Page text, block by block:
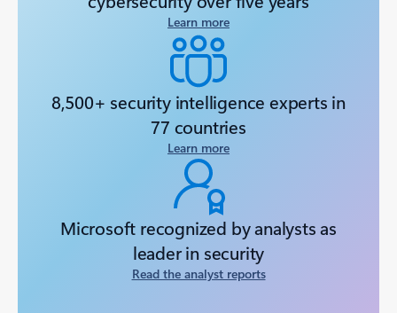
Learn more
8,500+ security intelligence experts in
77 countries
Learn more
Microsoft recognized by analysts as
leader in security
Read the analyst reports